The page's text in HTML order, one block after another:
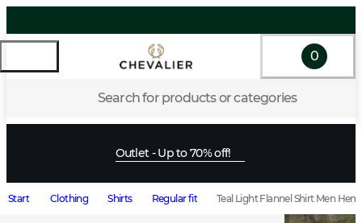
Search for products or categories
0
Outlet - Up to 70% off!
Start Clothing Shirts Regular fit Teal Light Flannel Shirt Men